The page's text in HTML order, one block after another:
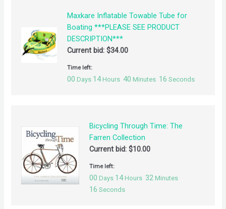
Maxkare Inflatable Towable Tube for
Boating ***PLEASE SEE PRODUCT
DESCRIPTION***
Current bid: $34.00
Time left:
00 Days 14 Hours 40 Minutes 16 Seconds
Bicycling Through Time: The
Farren Collection
Current bid: $10.00
Time left:
00 Days 14 Hours 32 Minutes
16 Seconds